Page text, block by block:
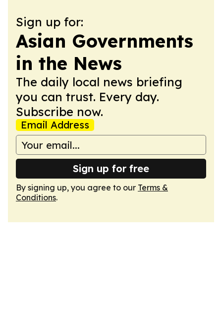
Sign up for:
Asian Governments
in the News
The daily local news briefing
you can trust. Every day.
Subscribe now.
Email Address
Sign up for free
By signing up, you agree to our Terms &
Conditions.